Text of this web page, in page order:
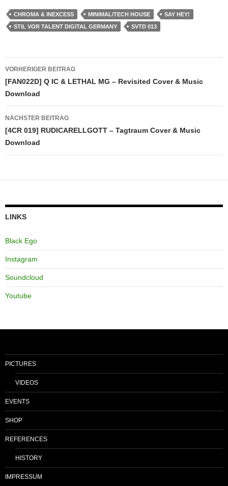
CHROMA & INEXCESS MINIMAL/TECH HOUSE
SAY HEY!
STIL VOR TALENT DIGITAL GERMANY
SVTD 013
Beitragsnavigation
VORHERIGER BEITRAG
[FAN022D] Q IC & LETHAL MG – Revisited Cover & Music
Download
NÄCHSTER BEITRAG
[4CR 019] RUDICARELLGOTT – Tagtraum Cover & Music
Download
LINKS
Black Ego
Instagram
Soundcloud
Youtube
PICTURES
VIDEOS
EVENTS
SHOP
REFERENCES
HISTORY
IMPRESSUM